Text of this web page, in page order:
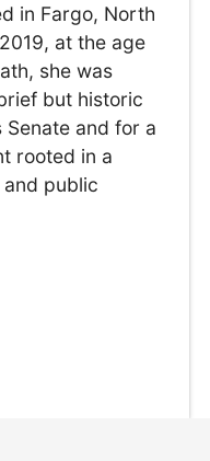
in Fargo, North
at the age
she was
but historic
and for a
rooted in a
public